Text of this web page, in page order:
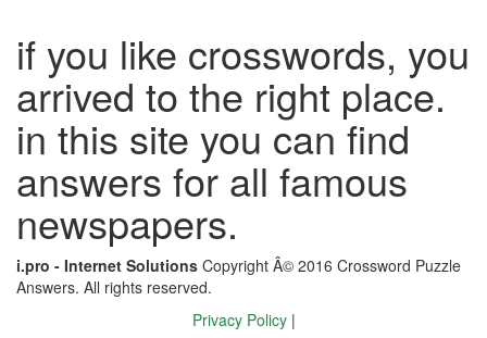
if you like crosswords, you
arrived to the right place.
in this site you can find
answers for all famous
newspapers.
i.pro - Internet Solutions Copyright Â© 2016 Crossword Puzzle
Answers. All rights reserved.
Privacy Policy |